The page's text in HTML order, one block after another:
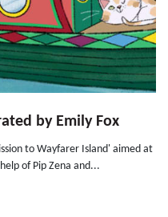
by Emily Fox
to Wayfarer Island' aimed at
of Pip Zena and...